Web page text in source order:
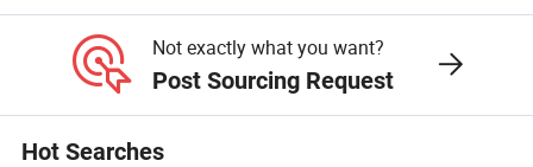
Not exactly what you want?
Post Sourcing Request
Hot Searches